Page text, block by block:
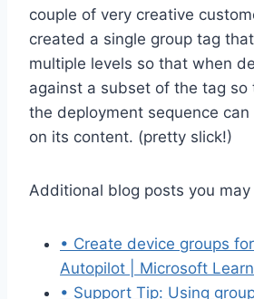
couple of very creative
created a single group tag
multiple levels so that when
against a subset of the tag
the deployment sequence
on its content. (pretty slick!)
Additional blog posts you
• Create device groups
Autopilot | Microsoft Learn
• Support Tip: Using